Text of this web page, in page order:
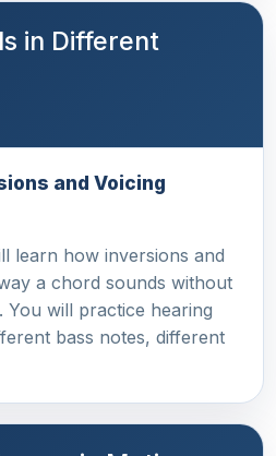
in Different
and Voicing
learn how inversions and
a chord sounds without
You will practice hearing
bass notes, different